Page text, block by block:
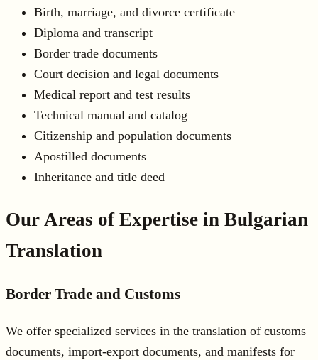
Birth, marriage, and divorce certificate
Diploma and transcript
Border trade documents
Court decision and legal documents
Medical report and test results
Technical manual and catalog
Citizenship and population documents
Apostilled documents
Inheritance and title deed
Our Areas of Expertise in Bulgarian
Translation
Border Trade and Customs
We offer specialized services in the translation of customs
documents, import-export documents, and manifests for